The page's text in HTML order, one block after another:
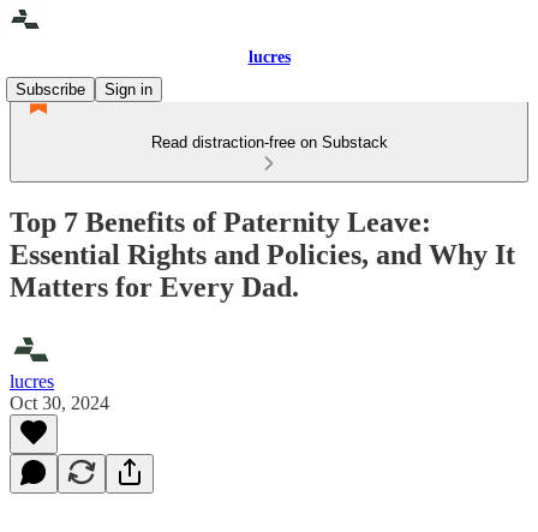
lucres
Subscribe
Sign in
Read distraction-free on Substack
Top 7 Benefits of Paternity Leave:
Essential Rights and Policies, and Why It
Matters for Every Dad.
lucres
Oct 30, 2024